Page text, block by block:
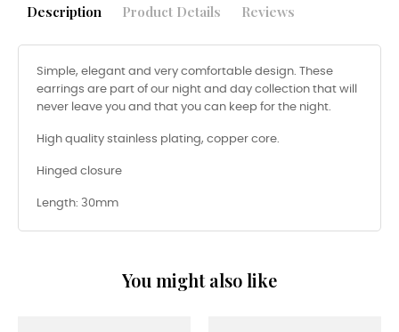
Description Product Details Reviews
Simple, elegant and very comfortable design. These
earrings are part of our night and day collection that will
never leave you and that you can keep for the night.
High quality stainless plating, copper core.
Hinged closure
Length: 30mm
You might also like